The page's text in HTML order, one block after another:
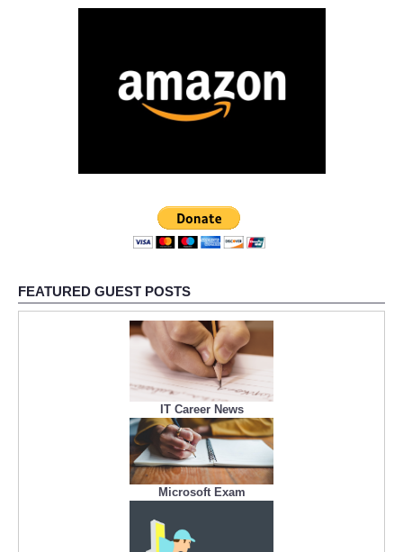
FEATURED GUEST POSTS
IT Career News
Microsoft Exam